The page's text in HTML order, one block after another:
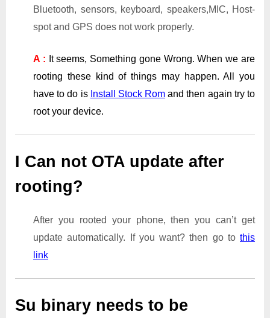
Bluetooth, sensors, keyboard, speakers,MIC, Host-
spot and GPS does not work properly.
A : It seems, Something gone Wrong. When we are
rooting these kind of things may happen. All you
have to do is Install Stock Rom and then again try to
root your device.
I Can not OTA update after
rooting?
After you rooted your phone, then you can’t get
update automatically. If you want? then go to this
link
Su binary needs to be